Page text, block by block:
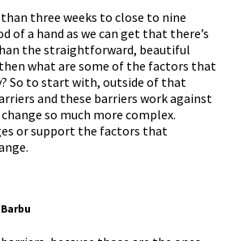
than three weeks to close to nine
of a hand as we can get that there’s
the straightforward, beautiful
what are some of the factors that
So to start with, outside of that
and these barriers work against
so much more complex.
or support the factors that